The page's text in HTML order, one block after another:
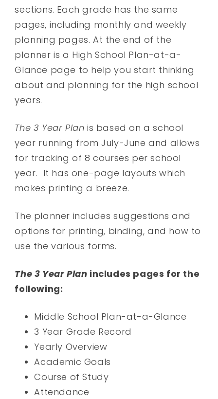
sections. Each grade has the same
pages, including monthly and weekly
planning pages. At the end of the
planner is a High School Plan-at-a-
Glance page to help you start thinking
about and planning for the high school
years.
The 3 Year Plan is based on a school
year running from July-June and allows
for tracking of 8 courses per school
year. It has one-page layouts which
makes printing a breeze.
The planner includes suggestions and
options for printing, binding, and how to
use the various forms.
The 3 Year Plan includes pages for the
following:
Middle School Plan-at-a-Glance
3 Year Grade Record
Yearly Overview
Academic Goals
Course of Study
Attendance